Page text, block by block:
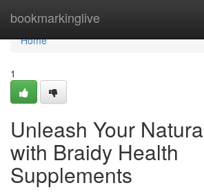
bookmarkinglive
Home
Home
1
Unleash Your
with Braidy Health
Supplements